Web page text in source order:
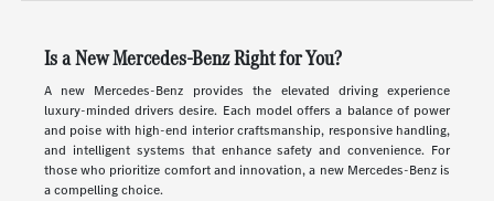
Is a New Mercedes-Benz Right for You?
A new Mercedes-Benz provides the elevated driving experience
luxury-minded drivers desire. Each model offers a balance of power
and poise with high-end interior craftsmanship, responsive handling,
and intelligent systems that enhance safety and convenience. For
those who prioritize comfort and innovation, a new Mercedes-Benz is
a compelling choice.